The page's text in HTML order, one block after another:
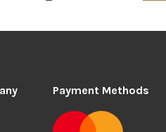
Payment Methods